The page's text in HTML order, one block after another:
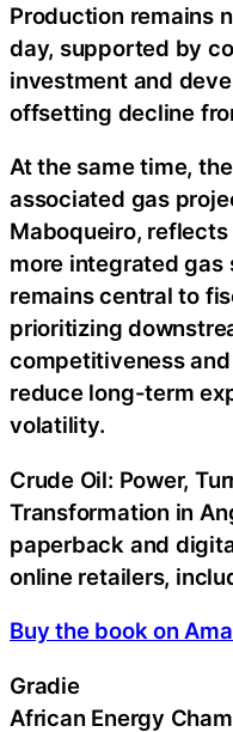
Production remains
day, supported by
investment and
offsetting decline
At the same time,
associated gas
Maboqueiro,
more integrated gas
remains central to
prioritizing
competitiveness
reduce long-term
volatility.
Crude Oil: Power,
Transformation in
paperback and
online retailers,
Buy the book on
Gradie
African Energy